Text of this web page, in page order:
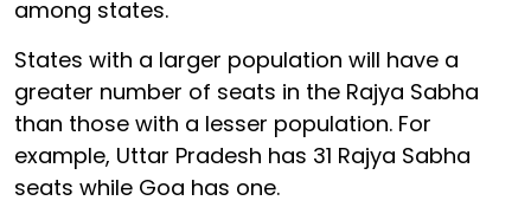
among states.
States with a larger population will have a
greater number of seats in the Rajya Sabha
than those with a lesser population. For
example, Uttar Pradesh has 31 Rajya Sabha
seats while Goa has one.